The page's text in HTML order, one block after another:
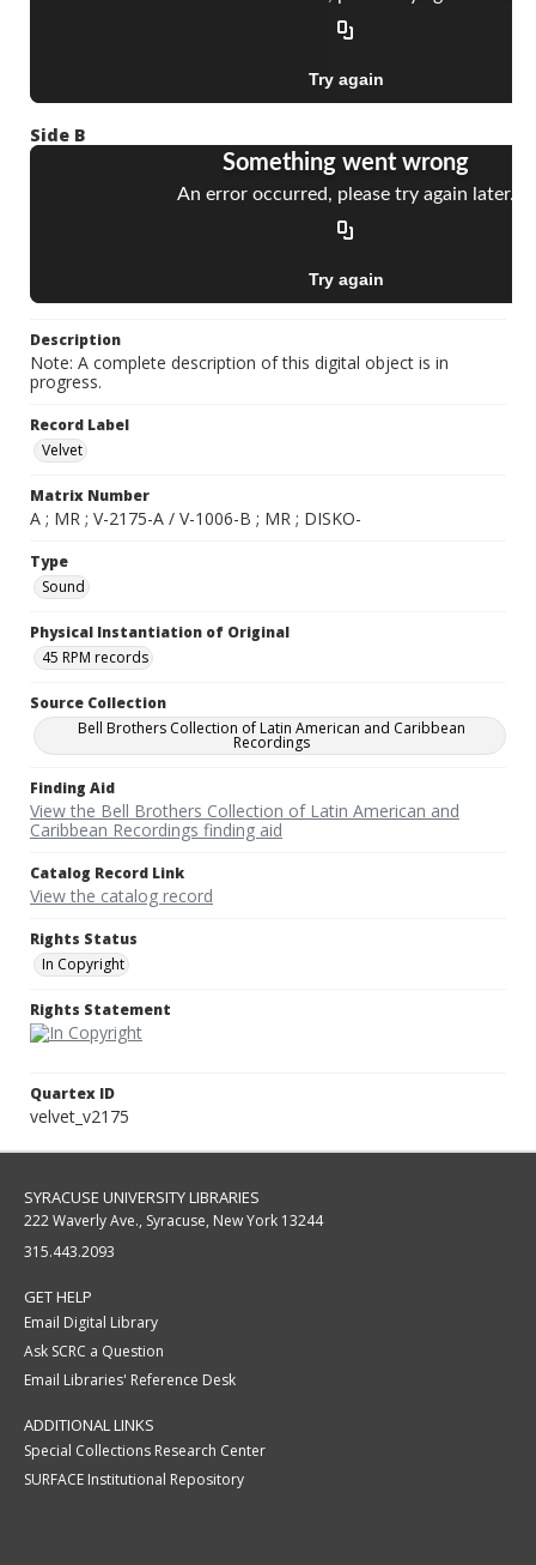
Side B
Description
Note: A complete description of this digital object is in
progress.
Record Label
Velvet
Matrix Number
A ; MR ; V-2175-A / V-1006-B ; MR ; DISKO-
Type
Sound
Physical Instantiation of Original
45 RPM records
Source Collection
Bell Brothers Collection of Latin American and Caribbean
Recordings
Finding Aid
View the Bell Brothers Collection of Latin American and
Caribbean Recordings finding aid
Catalog Record Link
View the catalog record
Rights Status
In Copyright
Rights Statement
Quartex ID
velvet_v2175
SYRACUSE UNIVERSITY LIBRARIES
222 Waverly Ave., Syracuse, New York 13244
315.443.2093
GET HELP
Email Digital Library
Ask SCRC a Question
Email Libraries' Reference Desk
ADDITIONAL LINKS
Special Collections Research Center
SURFACE Institutional Repository